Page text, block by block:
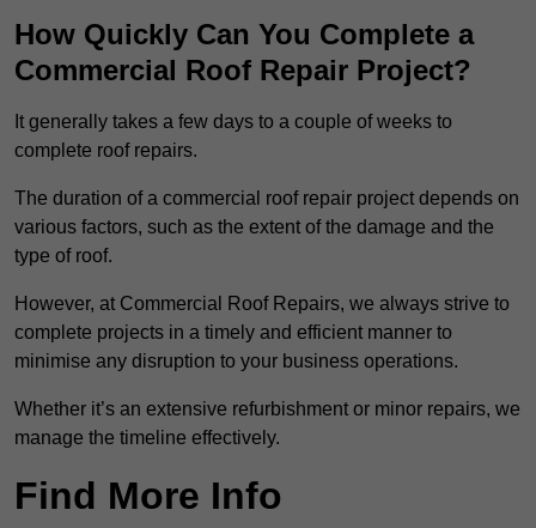
How Quickly Can You Complete a
Commercial Roof Repair Project?
It generally takes a few days to a couple of weeks to
complete roof repairs.
The duration of a commercial roof repair project depends on
various factors, such as the extent of the damage and the
type of roof.
However, at Commercial Roof Repairs, we always strive to
complete projects in a timely and efficient manner to
minimise any disruption to your business operations.
Whether it’s an extensive refurbishment or minor repairs, we
manage the timeline effectively.
Find More Info